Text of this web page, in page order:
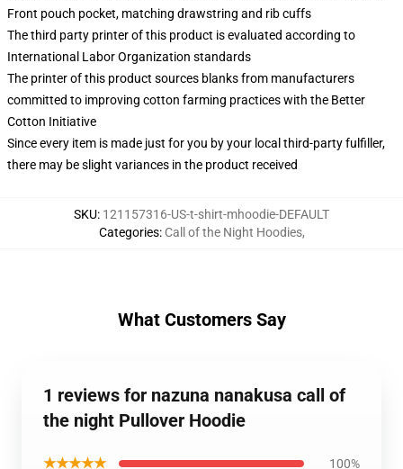
Front pouch pocket, matching drawstring and rib cuffs
The third party printer of this product is evaluated according to
International Labor Organization standards
The printer of this product sources blanks from manufacturers
committed to improving cotton farming practices with the Better
Cotton Initiative
Since every item is made just for you by your local third-party fulfiller,
there may be slight variances in the product received
SKU: 121157316-US-t-shirt-mhoodie-DEFAULT
Categories: Call of the Night Hoodies,
What Customers Say
1 reviews for nazuna nanakusa call of
the night Pullover Hoodie
★★★★★ 100%